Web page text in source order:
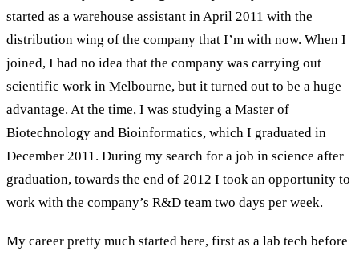
started as a warehouse assistant in April 2011 with the
distribution wing of the company that I’m with now. When I
joined, I had no idea that the company was carrying out
scientific work in Melbourne, but it turned out to be a huge
advantage. At the time, I was studying a Master of
Biotechnology and Bioinformatics, which I graduated in
December 2011. During my search for a job in science after
graduation, towards the end of 2012 I took an opportunity to
work with the company’s R&D team two days per week.
My career pretty much started here, first as a lab tech before